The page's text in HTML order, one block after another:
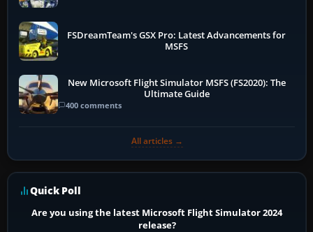
FSDreamTeam's GSX Pro: Latest Advancements for
MSFS
New Microsoft Flight Simulator MSFS (FS2020): The
Ultimate Guide
400 comments
All articles →
Quick Poll
Are you using the latest Microsoft Flight Simulator 2024
release?